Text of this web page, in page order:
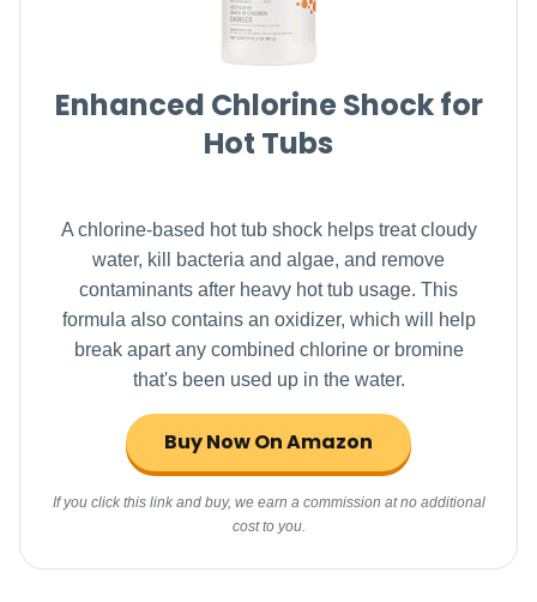
Enhanced Chlorine Shock for
Hot Tubs
A chlorine-based hot tub shock helps treat cloudy
water, kill bacteria and algae, and remove
contaminants after heavy hot tub usage. This
formula also contains an oxidizer, which will help
break apart any combined chlorine or bromine
that's been used up in the water.
Buy Now On Amazon
If you click this link and buy, we earn a commission at no additional
cost to you.